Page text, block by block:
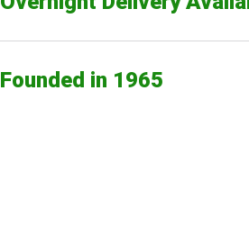
Founded in 1965